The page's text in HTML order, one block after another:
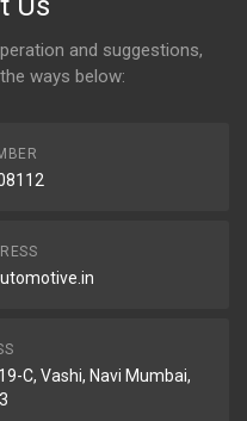
and suggestions,
ways below:
C, Vashi, Navi Mumbai,